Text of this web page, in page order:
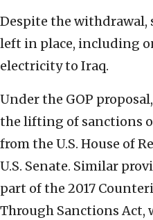
Despite the withdrawal,
left in place, including
electricity to Iraq.
Under the GOP
the lifting of sanctions
from the U.S. House of
U.S. Senate. Similar
part of the 2017
Through Sanctions Act,